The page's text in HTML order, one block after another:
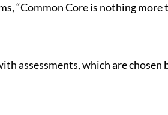
“Common Core is nothing
assessments, which are